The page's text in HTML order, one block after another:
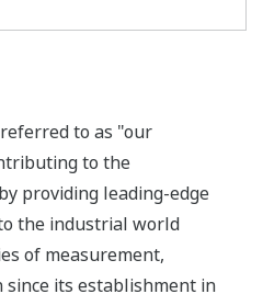
to as "our
to the
providing leading-edge
the industrial world
of measurement,
its establishment in